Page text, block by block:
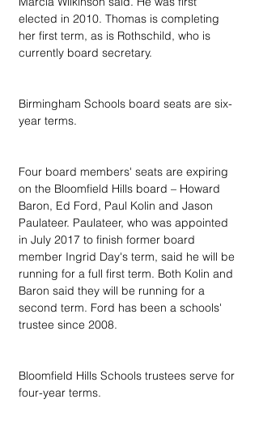
elected in 2010. Thomas is completing
her first term, as is Rothschild, who is
currently board secretary.
Birmingham Schools board seats are six-
year terms.
Four board members' seats are expiring
on the Bloomfield Hills board – Howard
Baron, Ed Ford, Paul Kolin and Jason
Paulateer. Paulateer, who was appointed
in July 2017 to finish former board
member Ingrid Day's term, said he will be
running for a full first term. Both Kolin and
Baron said they will be running for a
second term. Ford has been a schools'
trustee since 2008.
Bloomfield Hills Schools trustees serve for
four-year terms.